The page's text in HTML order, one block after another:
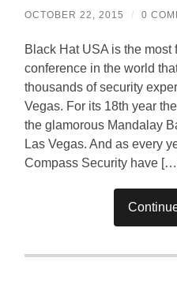
OCTOBER 22, 2015 / 0
Black Hat USA is the most
conference in the world
thousands of security
Vegas. For its 18th year
the glamorous Mandalay
Las Vegas. And as every
Compass Security have